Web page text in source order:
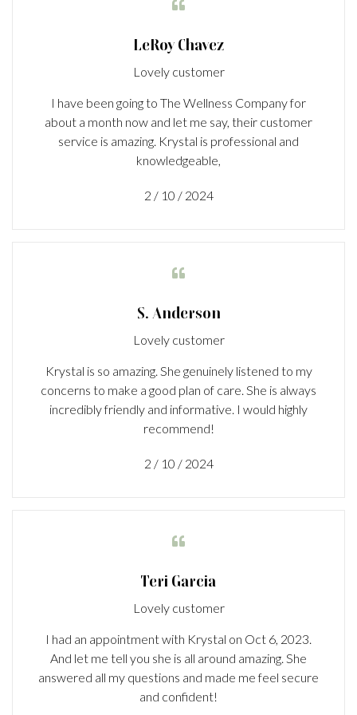

LeRoy Chavez
Lovely customer
I have been going to The Wellness Company for
about a month now and let me say, their customer
service is amazing. Krystal is professional and
knowledgeable,
2 / 10 / 2024

S. Anderson
Lovely customer
Krystal is so amazing. She genuinely listened to my
concerns to make a good plan of care. She is always
incredibly friendly and informative. I would highly
recommend!
2 / 10 / 2024

Teri Garcia
Lovely customer
I had an appointment with Krystal on Oct 6, 2023.
And let me tell you she is all around amazing. She
answered all my questions and made me feel secure
and confident!